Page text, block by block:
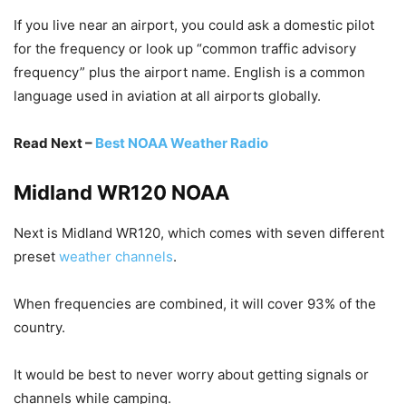
If you live near an airport, you could ask a domestic pilot
for the frequency or look up “common traffic advisory
frequency” plus the airport name. English is a common
language used in aviation at all airports globally.
Read Next – Best NOAA Weather Radio
Midland WR120 NOAA
Next is Midland WR120, which comes with seven different
preset weather channels.
When frequencies are combined, it will cover 93% of the
country.
It would be best to never worry about getting signals or
channels while camping.